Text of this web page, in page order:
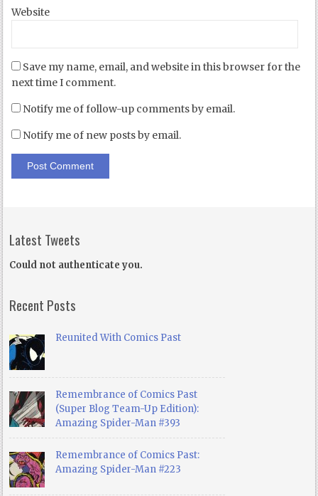
Website
Save my name, email, and website in this browser for the
next time I comment.
Notify me of follow-up comments by email.
Notify me of new posts by email.
Latest Tweets
Could not authenticate you.
Recent Posts
Reunited With Comics Past
Remembrance of Comics Past
(Super Blog Team-Up Edition):
Amazing Spider-Man #393
Remembrance of Comics Past:
Amazing Spider-Man #223